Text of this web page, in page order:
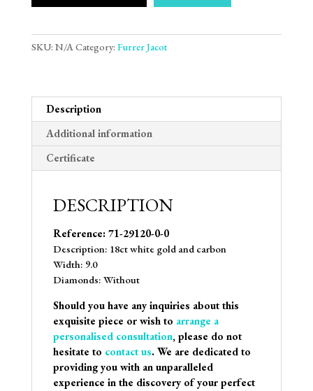
SKU: N/ACategory: Furrer Jacot
Description
Additional information
Certificate
DESCRIPTION
Reference: 71-29120-0-0
Description: 18ct white gold and carbon
Width: 9.0
Diamonds: Without
Should you have any inquiries about this
exquisite piece or wish to arrange a
personalised consultation, please do not
hesitate to contact us. We are dedicated to
providing you with an unparalleled
experience in the discovery of your perfect